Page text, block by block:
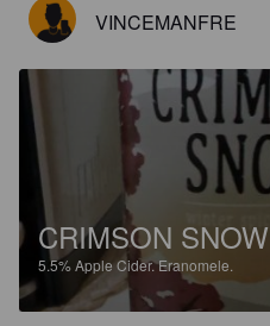
VINCEMANFRE
CRIMSON SNOW
5.5%Apple Cider.Eranomele.